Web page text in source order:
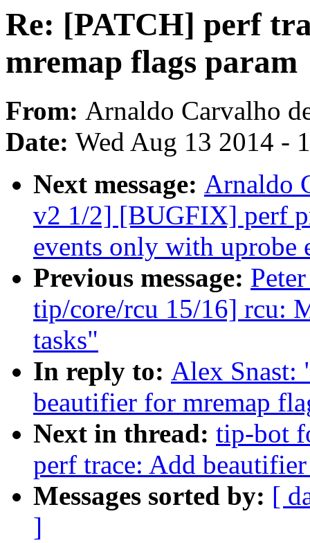
Re: [PATCH] perf
mremap flags param
From: Arnaldo Carvalho
Date: Wed Aug 13 2014 -
Next message: Arnaldo
v2 1/2] [BUGFIX] perf
events only with uprobe
Previous message:
tip/core/rcu 15/16] rcu:
tasks"
In reply to: Alex Snast:
beautifier for mremap
Next in thread: tip-bot
perf trace: Add
Messages sorted by: [
]